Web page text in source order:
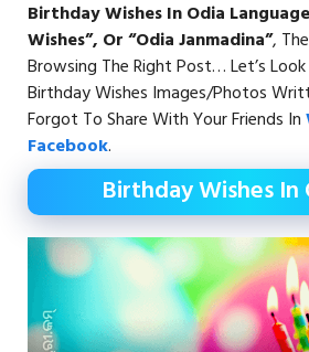
Birthday Wishes In Odia Language
Wishes”, Or “Odia Janmadina”,
Browsing The Right Post… Let’s
Birthday Wishes Images/Photos
Forgot To Share With Your Friends In
Facebook.
Birthday Wishes In